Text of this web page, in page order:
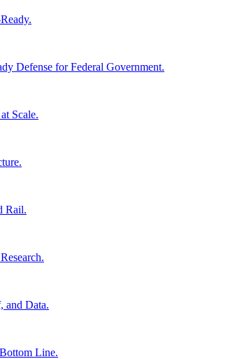
Defense for Federal Government.
Scale.
Rail.
and Data.
Line.